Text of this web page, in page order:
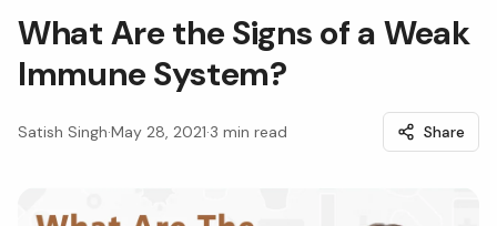
What Are the Signs of a Weak
Immune System?
Satish Singh·May 28, 2021·3 min read Share